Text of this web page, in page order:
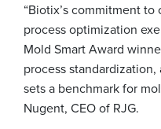
“Biotix’s commitment
process optimization
Mold Smart Award
process
sets a benchmark for
Nugent, CEO of RJG.